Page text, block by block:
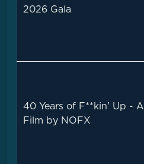
2026 Gala
40 Years of F**kin' Up - A
Film by NOFX